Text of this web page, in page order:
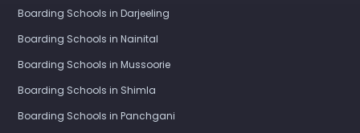
Boarding Schools in Darjeeling
Boarding Schools in Nainital
Boarding Schools in Mussoorie
Boarding Schools in Shimla
Boarding Schools in Panchgani